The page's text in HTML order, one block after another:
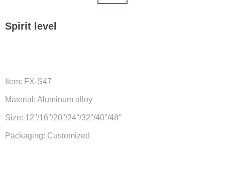
Spirit level
Item: FX-S47
Material: Aluminum alloy
Size: 12''/16''/20''/24''/32''/40''/48''
Packaging: Customized